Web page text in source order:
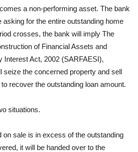
a non-performing asset. The bank
asking for the entire outstanding home
crosses, the bank will imply The
of Financial Assets and
Interest Act, 2002 (SARFAESI),
seize the concerned property and sell
recover the outstanding loan amount.
situations.
on sale is in excess of the outstanding
it will be handed over to the